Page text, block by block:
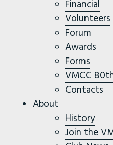
Financial
Volunteers
Forum
Awards
Forms
VMCC
Contacts
About
History
Join the